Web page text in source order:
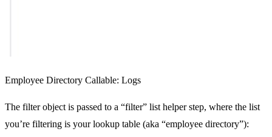
Employee Directory Callable: Logs
The filter object is passed to a “filter” list helper step, where the list
you’re filtering is your lookup table (aka “employee directory”):